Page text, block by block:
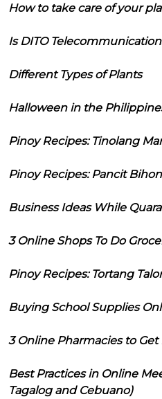
How to take care of your
Is DITO
Different Types of Plants
Halloween in the
Pinoy Recipes: Tinolang
Pinoy Recipes: Pancit
Business Ideas While
3 Online Shops To Do
Pinoy Recipes: Tortang
Buying School Supplies
3 Online Pharmacies to
Best Practices in Online
Tagalog and Cebuano)